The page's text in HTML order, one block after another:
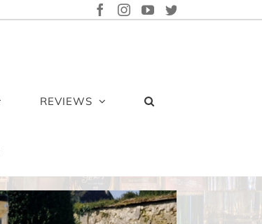
FACEBOOK
INSTAGRAM
YOUTUBE
REVIEWS